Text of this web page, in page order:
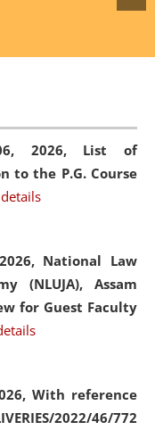
2026, List of
to the P.G. Course
National Law
(NLUJA), Assam
for Guest Faculty
With reference
2022/46/772